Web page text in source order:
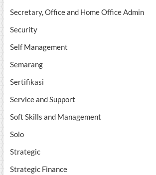
Secretary, Office and Home Office Admin
Security
Self Management
Semarang
Sertifikasi
Service and Support
Soft Skills and Management
Solo
Strategic
Strategic Finance